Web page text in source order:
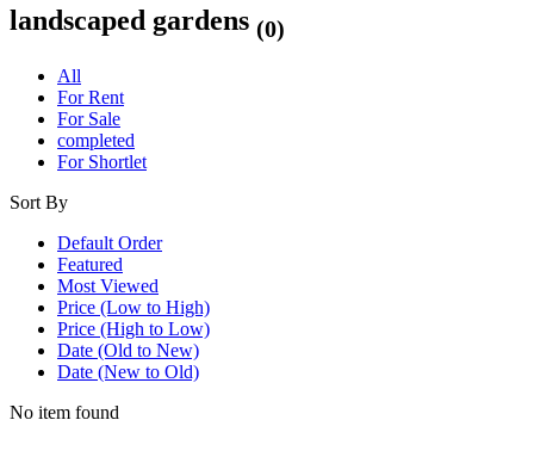
landscaped gardens (0)
All
For Rent
For Sale
completed
For Shortlet
Sort By
Default Order
Featured
Most Viewed
Price (Low to High)
Price (High to Low)
Date (Old to New)
Date (New to Old)
No item found